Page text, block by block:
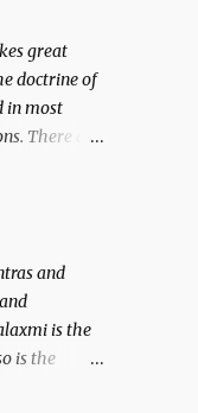
great
doctrine of
in most
There are
toward
Past life
cases
to be
will be
and
is the
is the